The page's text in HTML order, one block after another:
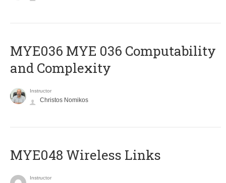
ΜΥΕ036 MYE 036 Computability
and Complexity
Instructor
Christos Nomikos
MYE048 Wireless Links
Instructor